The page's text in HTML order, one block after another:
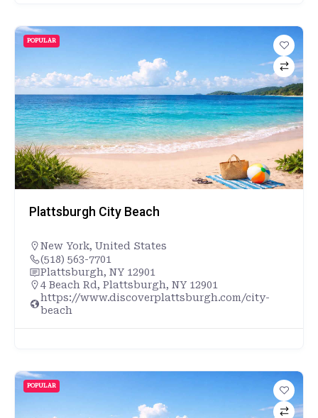
POPULAR
Plattsburgh City Beach
New York, United States
(518) 563-7701
Plattsburgh, NY 12901
4 Beach Rd, Plattsburgh, NY 12901
https://www.discoverplattsburgh.com/city-
beach
POPULAR